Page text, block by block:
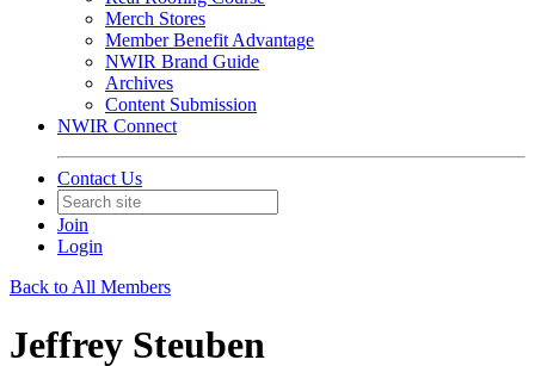
Merch Stores
Member Benefit Advantage
NWIR Brand Guide
Archives
Content Submission
NWIR Connect
Contact Us
Join
Login
Back to All Members
Jeffrey Steuben